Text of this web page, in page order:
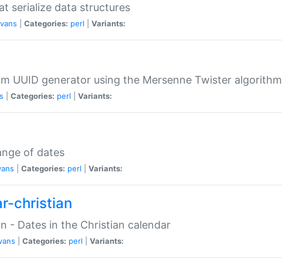
serialize data structures
Categories: perl Variants:
UUID generator using the Mersenne Twister algorithm
Categories: perl Variants:
of dates
Categories: perl Variants:
christian
- Dates in the Christian calendar
Categories: perl Variants: